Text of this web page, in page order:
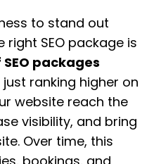
to stand out
right SEO package is
packages
ranking higher on
website reach the
visibility, and bring
Over time, this